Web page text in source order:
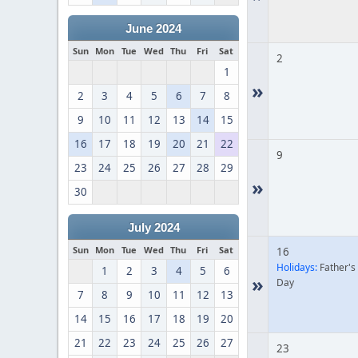
June 2024
Sun Mon Tue Wed Thu Fri Sat
1
2
3 4 5 6 7
8
9
10 11 12 13 14
15
16
17 18 19 20 21
22
23
24 25 26 27 28
29
30
July 2024
Sun Mon Tue Wed Thu Fri Sat
1 2 3 4 5
6
7
8 9 10 11 12
13
14
15 16 17 18 19
20
21
22 23 24 25 26 27
»
2
»
9
»
16
Holidays: Father's
Day
23